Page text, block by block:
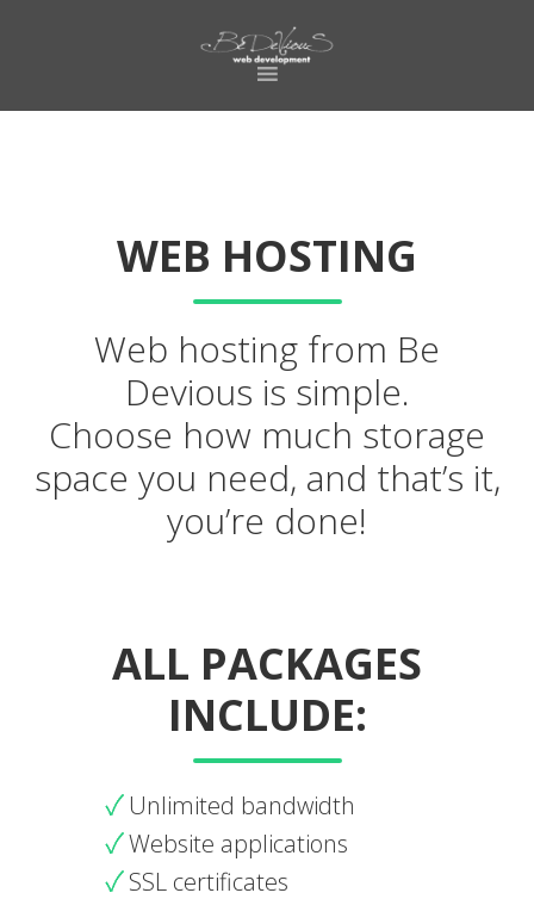
WEB HOSTING
Web hosting from Be
Devious is simple.
Choose how much storage
space you need, and that’s it,
you’re done!
ALL PACKAGES
INCLUDE:
Unlimited bandwidth
Website applications
SSL certificates